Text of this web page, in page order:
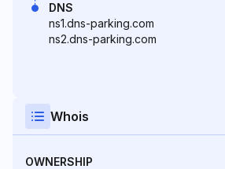
DNS
ns1.dns-parking.com
ns2.dns-parking.com
Whois
OWNERSHIP